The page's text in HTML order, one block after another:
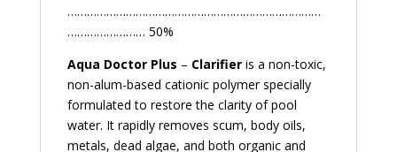
……………………………………………………………………
…………………… 50%
Aqua Doctor Plus – Clarifieris a non-toxic,
non-alum-based cationic polymer specially
formulated to restore the clarity of pool
water. It rapidly removes scum, body oils,
metals, dead algae, and both organic and